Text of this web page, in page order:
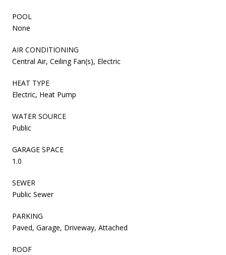
POOL
None
AIR CONDITIONING
Central Air, Ceiling Fan(s), Electric
HEAT TYPE
Electric, Heat Pump
WATER SOURCE
Public
GARAGE SPACE
1.0
SEWER
Public Sewer
PARKING
Paved, Garage, Driveway, Attached
ROOF